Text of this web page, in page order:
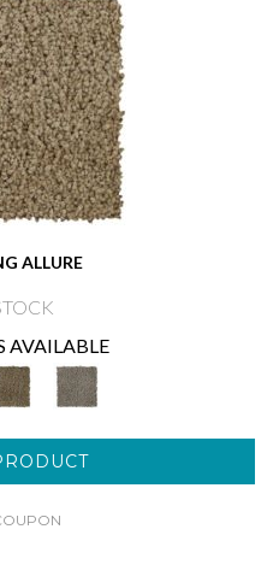
ALLURE
AVAILABLE